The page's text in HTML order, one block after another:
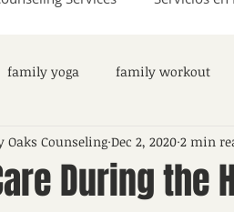
family yoga family workout
19
During the
Oaks Counseling Dec 2, 2020 2 min